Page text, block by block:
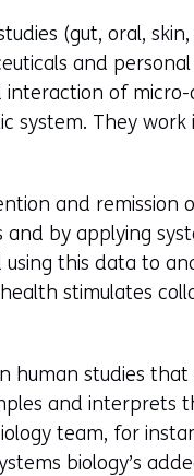
(gut, oral,
and
of
system. They
and remission
by applying
this data to
health stimulates
studies
and interprets
team, for
biology’s